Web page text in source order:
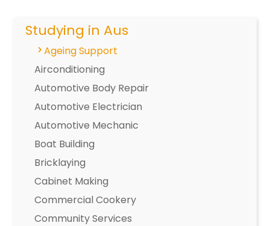
Studying in Aus
Ageing Support
Airconditioning
Automotive Body Repair
Automotive Electrician
Automotive Mechanic
Boat Building
Bricklaying
Cabinet Making
Commercial Cookery
Community Services